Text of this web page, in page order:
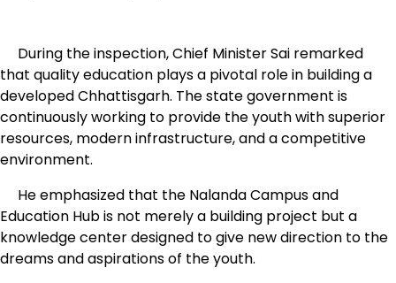
During the inspection, Chief Minister Sai remarked
that quality education plays a pivotal role in building a
developed Chhattisgarh. The state government is
continuously working to provide the youth with superior
resources, modern infrastructure, and a competitive
environment.
He emphasized that the Nalanda Campus and
Education Hub is not merely a building project but a
knowledge center designed to give new direction to the
dreams and aspirations of the youth.